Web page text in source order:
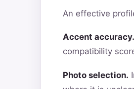
An effective
Accent accuracy.
compatibility
Photo selection.